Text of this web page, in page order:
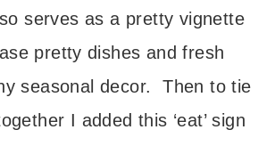
serves as a pretty vignette
pretty dishes and fresh
seasonal decor. Then to tie
I added this ‘eat’ sign